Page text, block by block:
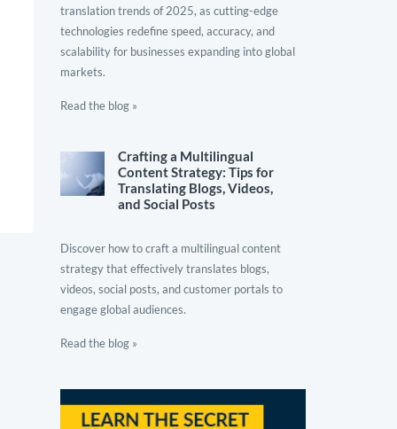
translation trends of 2025, as cutting-edge
technologies redefine speed, accuracy, and
scalability for businesses expanding into global
markets.
Read the blog »
Crafting a Multilingual
Content Strategy: Tips for
Translating Blogs, Videos,
and Social Posts
Discover how to craft a multilingual content
strategy that effectively translates blogs,
videos, social posts, and customer portals to
engage global audiences.
Read the blog »